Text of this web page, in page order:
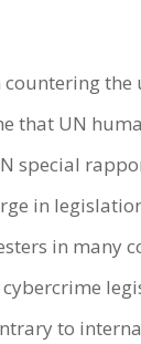
that UN
special
in
in many
to